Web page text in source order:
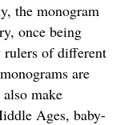
the monogram
once being
rulers of different
are
make
Ages, baby-